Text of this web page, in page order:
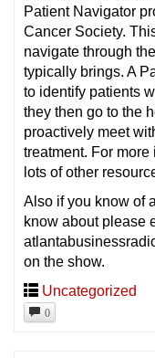
Patient Navigator
Cancer Society.
navigate through
typically brings. A
to identify patients
they then go to the
proactively meet
treatment. For
lots of other
Also if you know of
know about please
on the show.
Uncategorized
0